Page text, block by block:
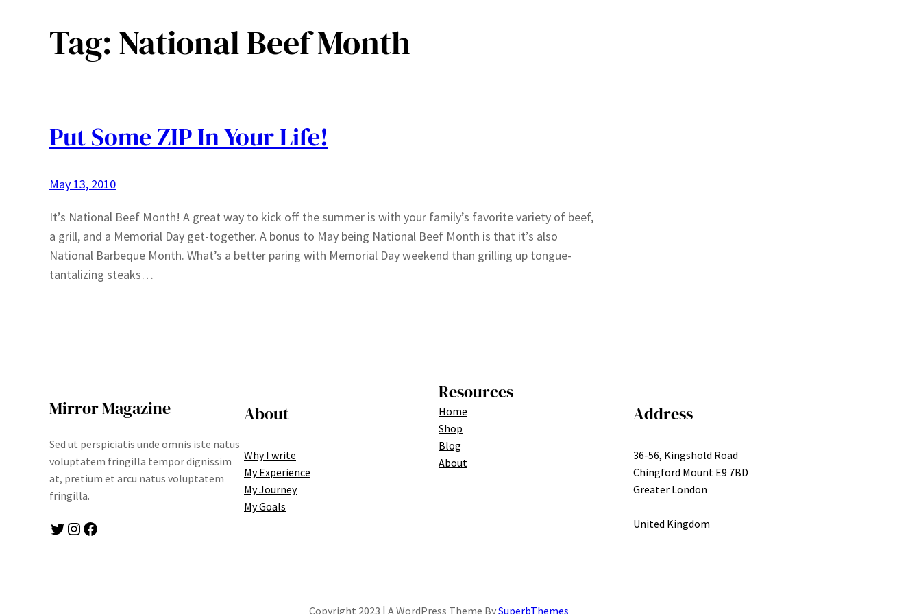
Tag:National Beef Month
Put Some ZIP In Your Life!
May 13, 2010
It’s National Beef Month! A great way to kick off the summer is with your family’s favorite variety of beef,
a grill, and a Memorial Day get-together. A bonus to May being National Beef Month is that it’s also
National Barbeque Month. What’s a better paring with Memorial Day weekend than grilling up tongue-
tantalizing steaks…
Mirror Magazine
Sed ut perspiciatis unde omnis iste natus
voluptatem fringilla tempor dignissim
at, pretium et arcu natus voluptatem
fringilla.
Twitter Instagram Facebook
About
Why I write
My Experience
My Journey
My Goals
Resources
Home
Shop
Blog
About
Address
36-56, Kingshold Road
Chingford Mount E9 7BD
Greater London
United Kingdom
Copyright 2023 | A WordPress Theme BySuperbThemes